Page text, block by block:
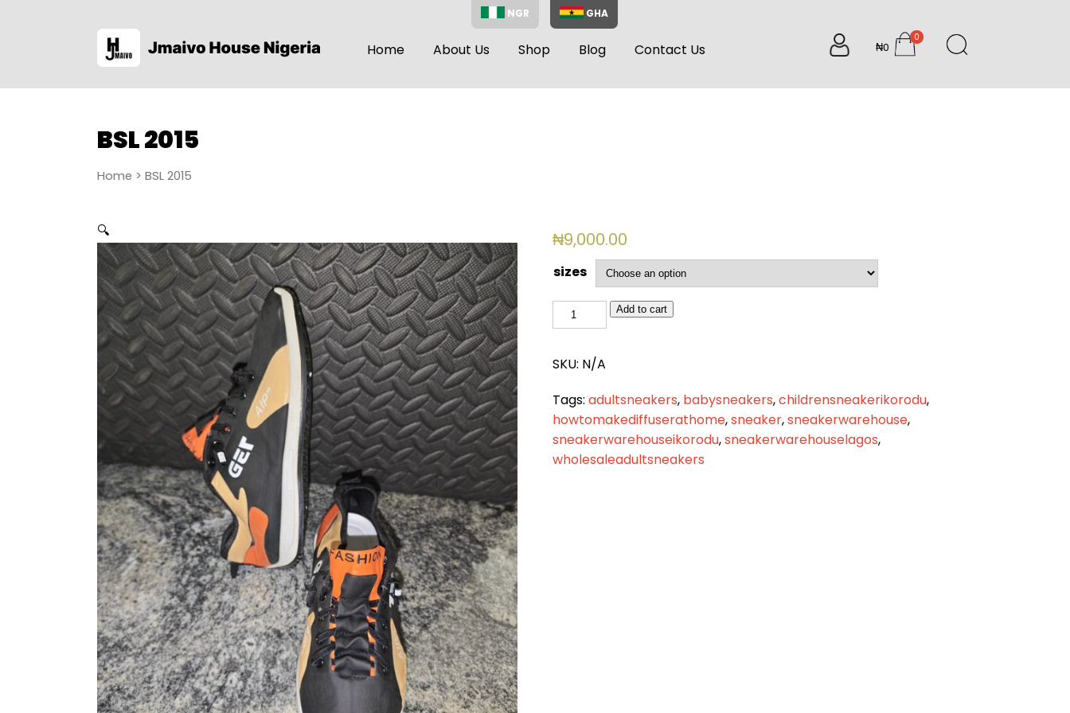
NGR GHA
Home About Us Shop Blog Contact Us ₦0
0
items
BSL 2015
Home > BSL 2015
🔍 ₦9,000.00
sizes
BSL
2015
Add to cart
SKU: N/A
Tags: adultsneakers, babysneakers,childrensneakerikorodu,
howtomakediffuserathome,sneaker,sneakerwarehouse,
sneakerwarehouseikorodu,sneakerwarehouselagos,
wholesaleadultsneakers